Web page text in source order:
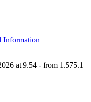
Information
at 9.54 - from 1.575.1